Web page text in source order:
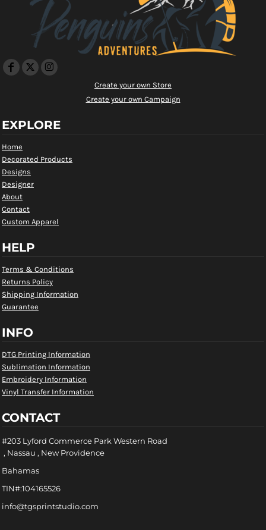
Create your own Store
Create your own Campaign
EXPLORE
Home
Decorated Products
Designs
Designer
About
Contact
Custom Apparel
HELP
Terms & Conditions
Returns Policy
Shipping Information
Guarantee
INFO
DTG Printing Information
Sublimation Information
Embroidery Information
Vinyl Transfer Information
CONTACT
#203 Lyford Commerce Park Western Road
, Nassau , New Providence
Bahamas
TIN#:104165526
info@tgsprintstudio.com